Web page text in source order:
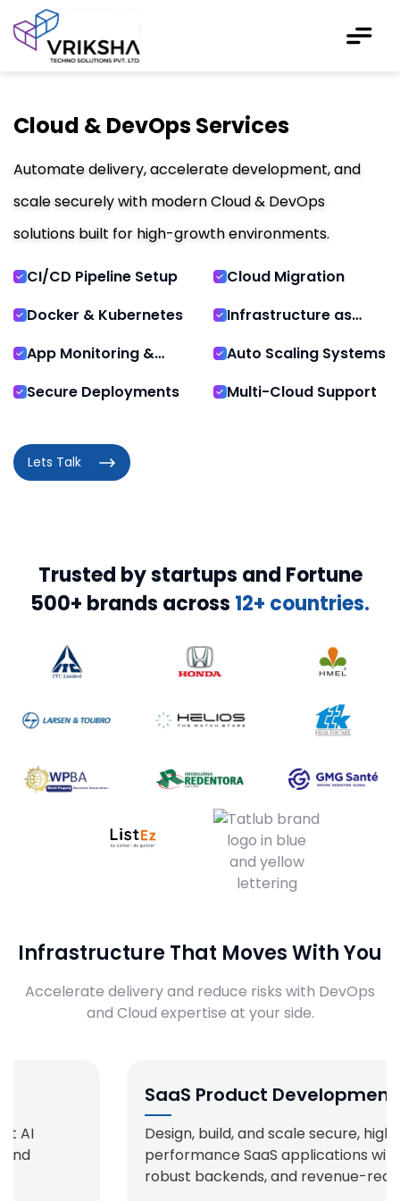
Cloud & DevOps Services
Automate delivery, accelerate development, and
scale securely with modern Cloud & DevOps
solutions built for high-growth environments.
CI/CD Pipeline Setup
Cloud Migration
Docker & Kubernetes
Infrastructure as
App Monitoring &
Auto Scaling Systems
Secure Deployments
Multi-Cloud Support
Lets Talk
Trusted by startups and Fortune
500+ brands across 12+ countries.
Infrastructure That Moves With You
Accelerate delivery and reduce risks with DevOps
and Cloud expertise at your side.
SaaS Product Development
Design, build, and scale secure, high-
performance SaaS applications with rich UX,
robust backends, and revenue-ready features.